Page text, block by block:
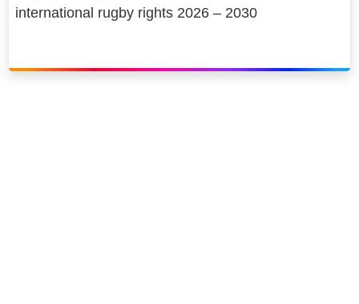
international rugby rights 2026 – 2030